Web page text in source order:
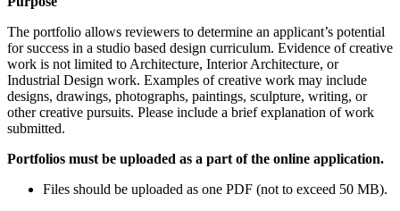
The portfolio allows reviewers to determine an applicant’s potential
for success in a studio based design curriculum. Evidence of creative
work is not limited to Architecture, Interior Architecture, or
Industrial Design work. Examples of creative work may include
designs, drawings, photographs, paintings, sculpture, writing, or
other creative pursuits. Please include a brief explanation of work
submitted.
Portfolios must be uploaded as a part of the online application.
Files should be uploaded as one PDF (not to exceed 50 MB).